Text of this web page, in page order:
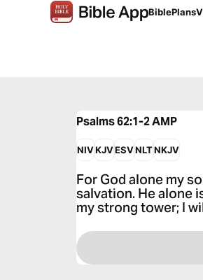
BiblePlans
Psalms 62:1-2AMP
NIVKJVESVNLTNKJV
For God alone my
salvation. He alone
my strong tower; I